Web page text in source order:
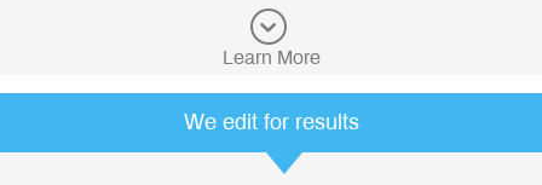
Learn More
We edit for results